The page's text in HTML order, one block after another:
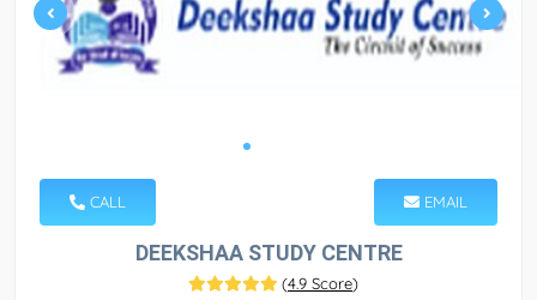
CALL EMAIL
DEEKSHAA STUDY CENTRE
(4.9 Score)